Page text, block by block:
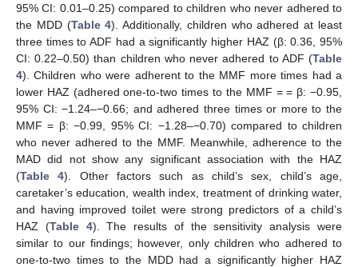
95% CI: 0.01–0.25) compared to children who never adhered to
the MDD (Table 4). Additionally, children who adhered at least
three times to ADF had a significantly higher HAZ (β: 0.36, 95%
CI: 0.22–0.50) than children who never adhered to ADF (Table
4). Children who were adherent to the MMF more times had a
lower HAZ (adhered one-to-two times to the MMF = = β: −0.95,
95% CI: −1.24–−0.66; and adhered three times or more to the
MMF = β: −0.99, 95% CI: −1.28–−0.70) compared to children
who never adhered to the MMF. Meanwhile, adherence to the
MAD did not show any significant association with the HAZ
(Table 4). Other factors such as child’s sex, child’s age,
caretaker’s education, wealth index, treatment of drinking water,
and having improved toilet were strong predictors of a child’s
HAZ (Table 4). The results of the sensitivity analysis were
similar to our findings; however, only children who adhered to
one-to-two times to the MDD had a significantly higher HAZ